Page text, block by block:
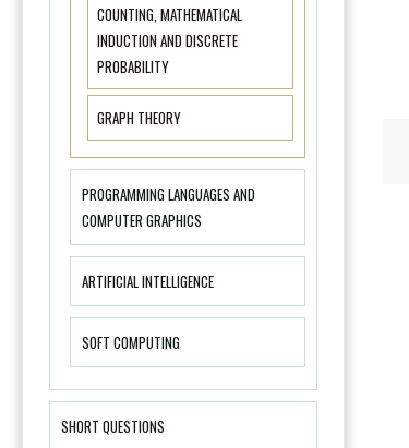
COUNTING, MATHEMATICAL
INDUCTION AND DISCRETE
PROBABILITY
GRAPH THEORY
PROGRAMMING LANGUAGES AND
COMPUTER GRAPHICS
ARTIFICIAL INTELLIGENCE
SOFT COMPUTING
SHORT QUESTIONS